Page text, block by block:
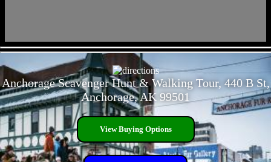
Anchorage Scavenger Hunt & Walking Tour, 440 B St,
Anchorage, AK 99501
View Buying Options